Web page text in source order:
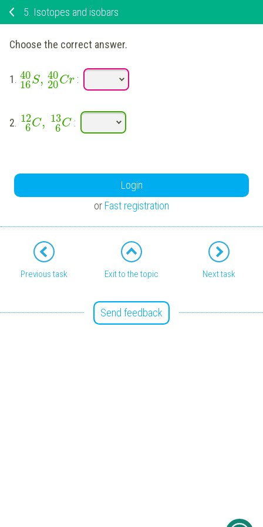
5. Isotopes and isobars
Choose the correct answer.
1. S
16
40 , Cr
20
40 :
2 C
6
12 , C
6
13 :
Login
or Fast registration
Previous task Exit to the topic Next task
Send feedback